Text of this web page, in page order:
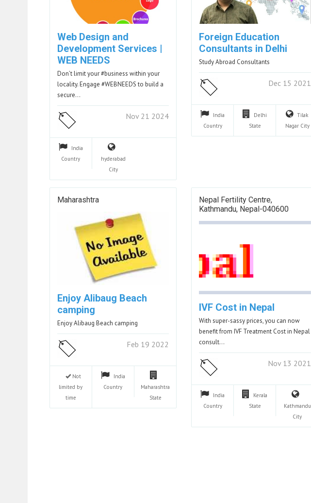
Web Design and
Development Services |
WEB NEEDS
Don’t limit your #business within your
locality. Engage #WEBNEEDS to build a
secure…
Nov 21 2024
India
Country
hyderabad
City
Foreign Education
Consultants in Delhi
Study Abroad Consultants
Dec 15 2021
India
Country
Delhi
State
Tilak
Nagar City
Maharashtra
Enjoy Alibaug Beach
camping
Enjoy Alibaug Beach camping
Feb 19 2022
Not
limited by
time
India
Country
Maharashtra
State
Nepal Fertility Centre,
Kathmandu, Nepal-040600
IVF Cost in Nepal
With super-sassy prices, you can now
benefit from IVF Treatment Cost in Nepal
consult…
Nov 13 2021
India
Country
Kerala
State
Kathmandu
City